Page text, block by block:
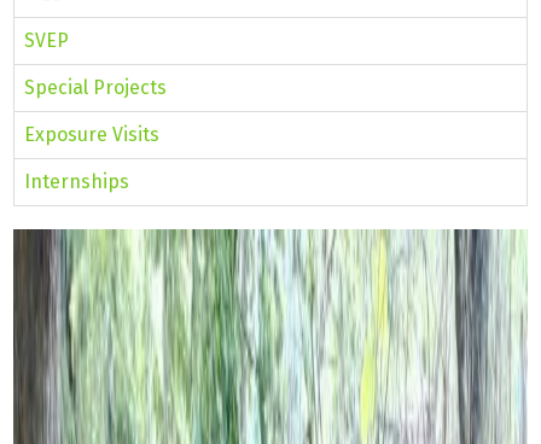
SVEP
Special Projects
Exposure Visits
Internships